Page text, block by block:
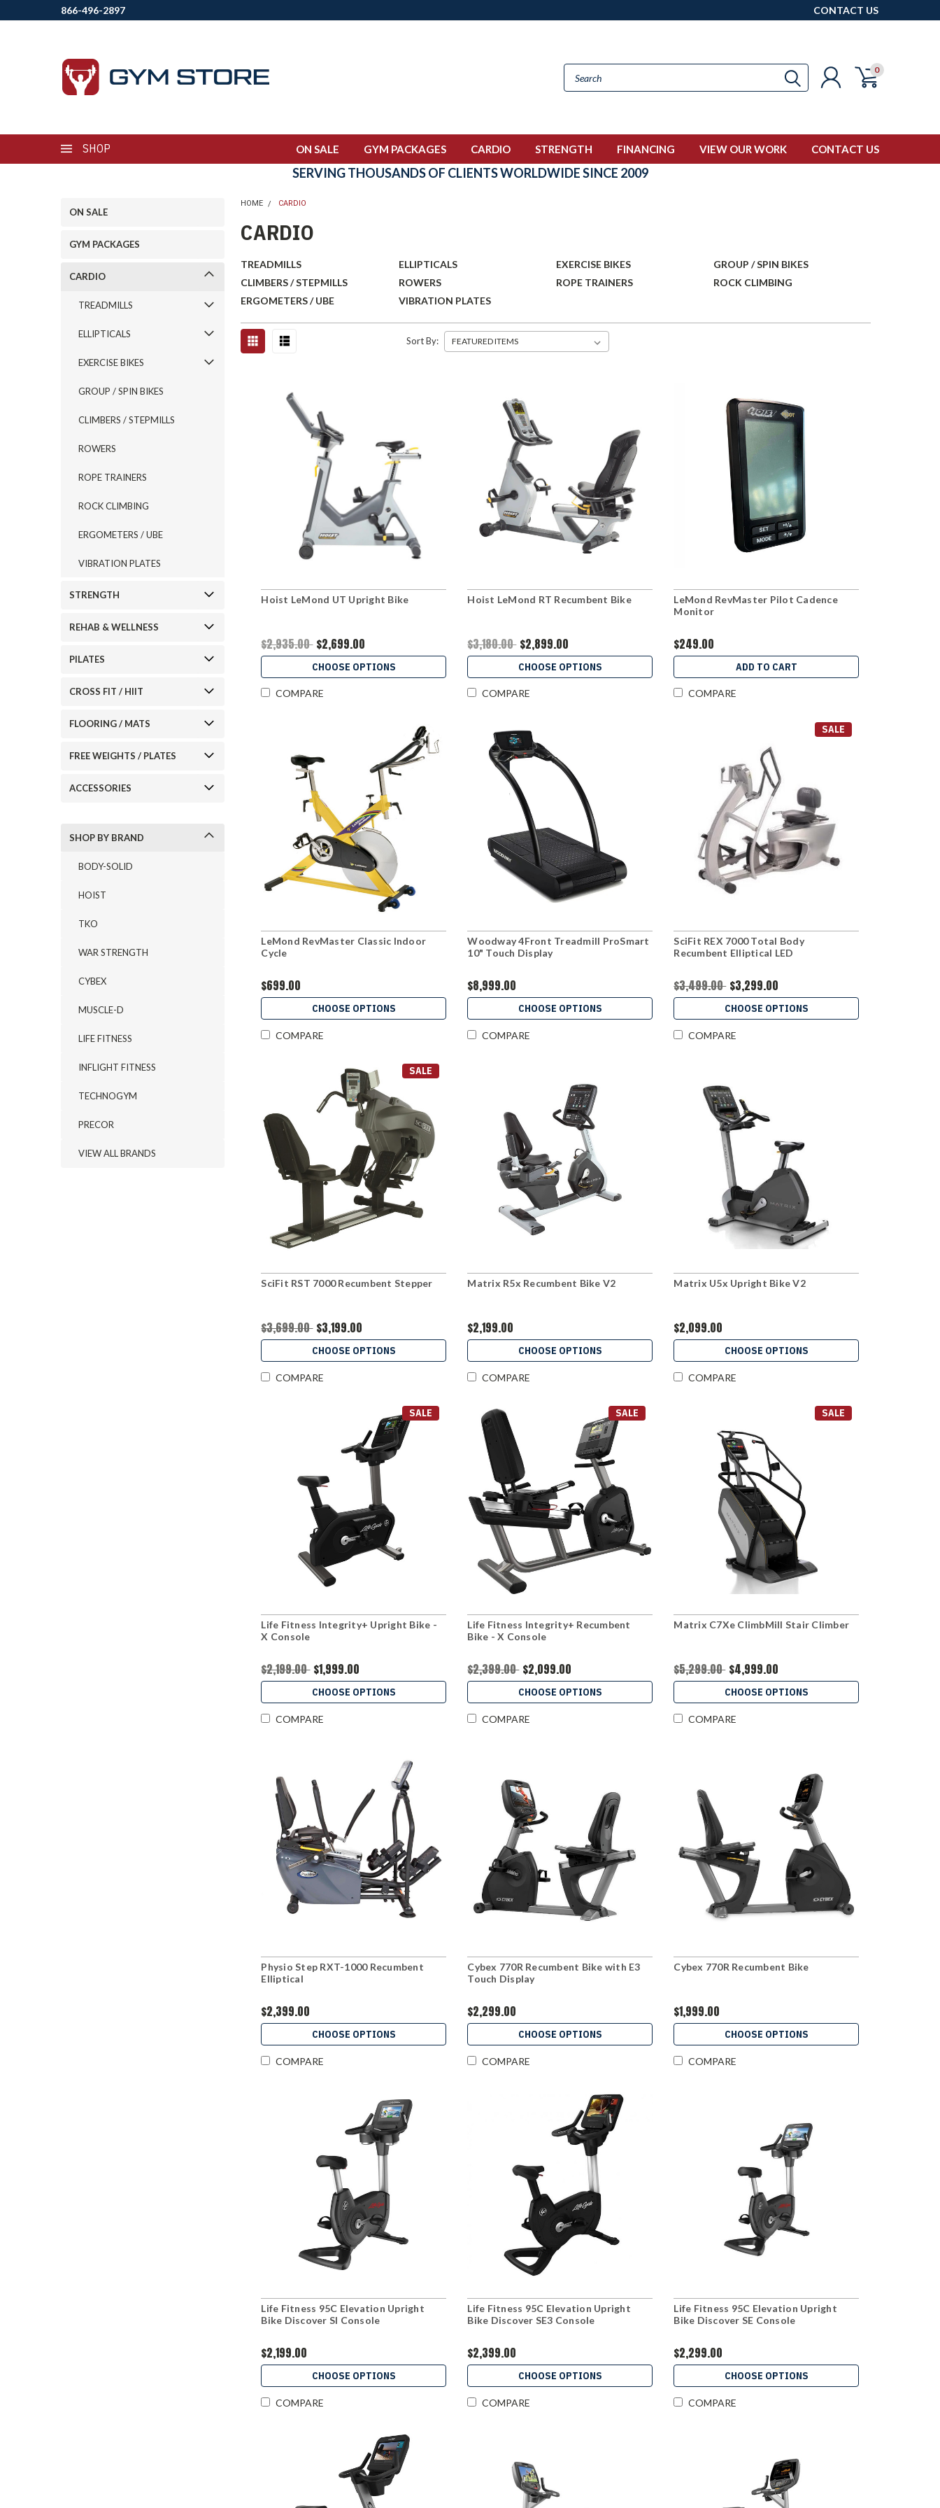
866-496-2897 CONTACT US
0
SHOP ON SALE GYM PACKAGES CARDIO STRENGTH FINANCING VIEW OUR WORK CONTACT US
SERVING THOUSANDS OF CLIENTS WORLDWIDE SINCE 2009
ON SALE
GYM PACKAGES
CARDIO
TREADMILLS
ELLIPTICALS
EXERCISE BIKES
GROUP / SPIN BIKES
CLIMBERS / STEPMILLS
ROWERS
ROPE TRAINERS
ROCK CLIMBING
ERGOMETERS / UBE
VIBRATION PLATES
STRENGTH
REHAB & WELLNESS
PILATES
CROSS FIT / HIIT
FLOORING / MATS
FREE WEIGHTS / PLATES
ACCESSORIES
SHOP BY BRAND
BODY-SOLID
HOIST
TKO
WAR STRENGTH
CYBEX
MUSCLE-D
LIFE FITNESS
INFLIGHT FITNESS
TECHNOGYM
PRECOR
VIEW ALL BRANDS
HOME CARDIO
CARDIO
TREADMILLS ELLIPTICALS EXERCISE BIKES
GROUP / SPIN BIKES
CLIMBERS / STEPMILLS
ROWERS ROPE TRAINERS
ROCK CLIMBING
ERGOMETERS / UBE
VIBRATION PLATES
Sort By:
Hoist LeMond UT Upright Bike
$2,935.00 $2,699.00
CHOOSE OPTIONS
COMPARE
Hoist LeMond RT Recumbent Bike
$3,180.00 $2,899.00
CHOOSE OPTIONS
COMPARE
LeMond RevMaster Pilot Cadence
Monitor
$249.00
ADD TO CART
COMPARE
LeMond RevMaster Classic Indoor
Cycle
$699.00
CHOOSE OPTIONS
COMPARE
Woodway 4Front Treadmill ProSmart
10" Touch Display
$8,999.00
CHOOSE OPTIONS
COMPARE
SALE
SciFit REX 7000 Total Body
Recumbent Elliptical LED
$3,499.00 $3,299.00
CHOOSE OPTIONS
COMPARE
SALE
SciFit RST 7000 Recumbent Stepper
$3,699.00 $3,199.00
CHOOSE OPTIONS
COMPARE
Matrix R5x Recumbent Bike V2
$2,199.00
CHOOSE OPTIONS
COMPARE
Matrix U5x Upright Bike V2
$2,099.00
CHOOSE OPTIONS
COMPARE
SALE
Life Fitness Integrity+ Upright Bike -
X Console
$2,199.00 $1,999.00
CHOOSE OPTIONS
COMPARE
SALE
Life Fitness Integrity+ Recumbent
Bike - X Console
$2,399.00 $2,099.00
CHOOSE OPTIONS
COMPARE
SALE
Matrix C7Xe ClimbMill Stair Climber
$5,299.00 $4,999.00
CHOOSE OPTIONS
COMPARE
Physio Step RXT-1000 Recumbent
Elliptical
$2,399.00
CHOOSE OPTIONS
COMPARE
Cybex 770R Recumbent Bike with E3
Touch Display
$2,299.00
CHOOSE OPTIONS
COMPARE
Cybex 770R Recumbent Bike
$1,999.00
CHOOSE OPTIONS
COMPARE
Life Fitness 95C Elevation Upright
Bike Discover SI Console
$2,199.00
CHOOSE OPTIONS
COMPARE
Life Fitness 95C Elevation Upright
Bike Discover SE3 Console
$2,399.00
CHOOSE OPTIONS
COMPARE
Life Fitness 95C Elevation Upright
Bike Discover SE Console
$2,299.00
CHOOSE OPTIONS
COMPARE